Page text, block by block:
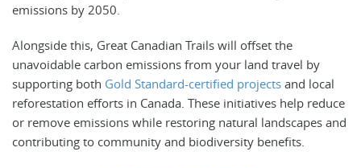
emissions by 2050.
Alongside this, Great Canadian Trails will offset the
unavoidable carbon emissions from your land travel by
supporting both Gold Standard-certified projects and local
reforestation efforts in Canada. These initiatives help reduce
or remove emissions while restoring natural landscapes and
contributing to community and biodiversity benefits.